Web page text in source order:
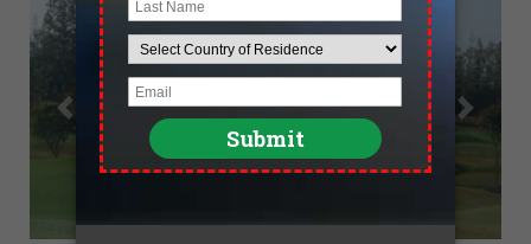
Previous Next